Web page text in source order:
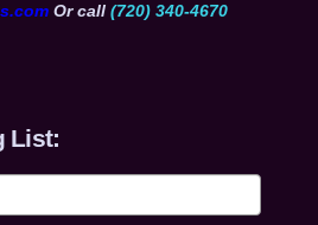
Or call (720) 340-4670
List: